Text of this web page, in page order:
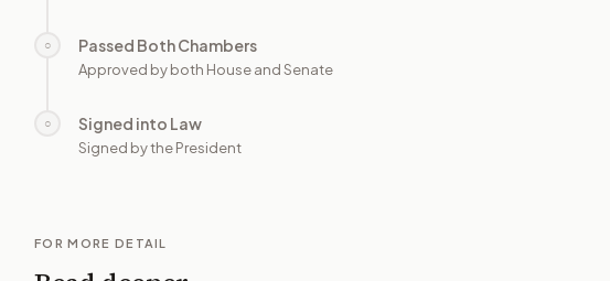
○ Passed Both Chambers
Approved by both House and Senate
○ Signed into Law
Signed by the President
FOR MORE DETAIL